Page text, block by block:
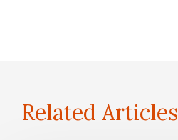
Related Articles